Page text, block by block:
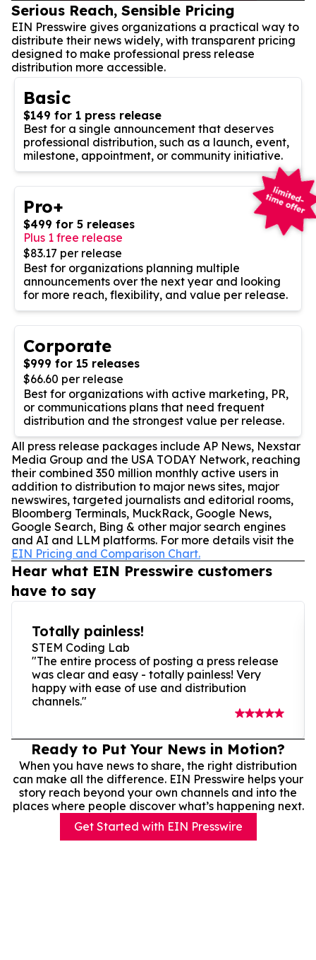
Serious Reach, Sensible Pricing
EIN Presswire gives organizations a practical way to
distribute their news widely, with transparent pricing
designed to make professional press release
distribution more accessible.
Basic
$149 for 1 press release
Best for a single announcement that deserves
professional distribution, such as a launch, event,
milestone, appointment, or community initiative.
Pro+
$499 for 5 releases
Plus 1 free release
$83.17 per release
Best for organizations planning multiple
announcements over the next year and looking
for more reach, flexibility, and value per release.
Corporate
$999 for 15 releases
$66.60 per release
Best for organizations with active marketing, PR,
or communications plans that need frequent
distribution and the strongest value per release.
All press release packages include AP News, Nexstar
Media Group and the USA TODAY Network, reaching
their combined 350 million monthly active users in
addition to distribution to major news sites, major
newswires, targeted journalists and editorial rooms,
Bloomberg Terminals, MuckRack, Google News,
Google Search, Bing & other major search engines
and AI and LLM platforms. For more details visit the
EIN Pricing and Comparison Chart.
Hear what EIN Presswire customers
have to say
Totally painless!
STEM Coding Lab
"The entire process of posting a press release
was clear and easy - totally painless! Very
happy with ease of use and distribution
channels."
Ready to Put Your News in Motion?
When you have news to share, the right distribution
can make all the difference. EIN Presswire helps your
story reach beyond your own channels and into the
places where people discover what’s happening next.
Get Started with EIN Presswire